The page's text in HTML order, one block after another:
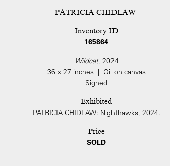
PATRICIA CHIDLAW
Inventory ID
165864
Wildcat, 2024
36 x 27 inches | Oil on canvas
Signed
Exhibited
PATRICIA CHIDLAW: Nighthawks, 2024.
Price
SOLD